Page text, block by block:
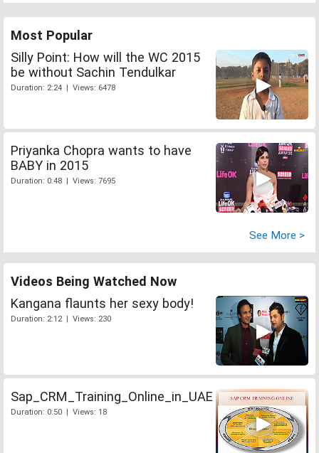
Most Popular
Silly Point: How will the WC 2015
be without Sachin Tendulkar
Duration: 2:24 | Views: 6478
Priyanka Chopra wants to have
BABY in 2015
Duration: 0:48 | Views: 7695
See More >
Videos Being Watched Now
Kangana flaunts her sexy body!
Duration: 2:12 | Views: 230
Sap_CRM_Training_Online_in_UAE
Duration: 0:50 | Views: 18